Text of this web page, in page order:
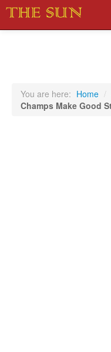
Sports
You are here: Home /
Champs Make Good